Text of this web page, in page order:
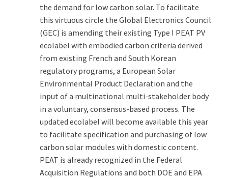
the demand for low carbon solar. To facilitate
this virtuous circle the Global Electronics Council
(GEC) is amending their existing Type I PEAT PV
ecolabel with embodied carbon criteria derived
from existing French and South Korean
regulatory programs, a European Solar
Environmental Product Declaration and the
input of a multinational multi-stakeholder body
in a voluntary, consensus-based process. The
updated ecolabel will become available this year
to facilitate specification and purchasing of low
carbon solar modules with domestic content.
PEAT is already recognized in the Federal
Acquisition Regulations and both DOE and EPA